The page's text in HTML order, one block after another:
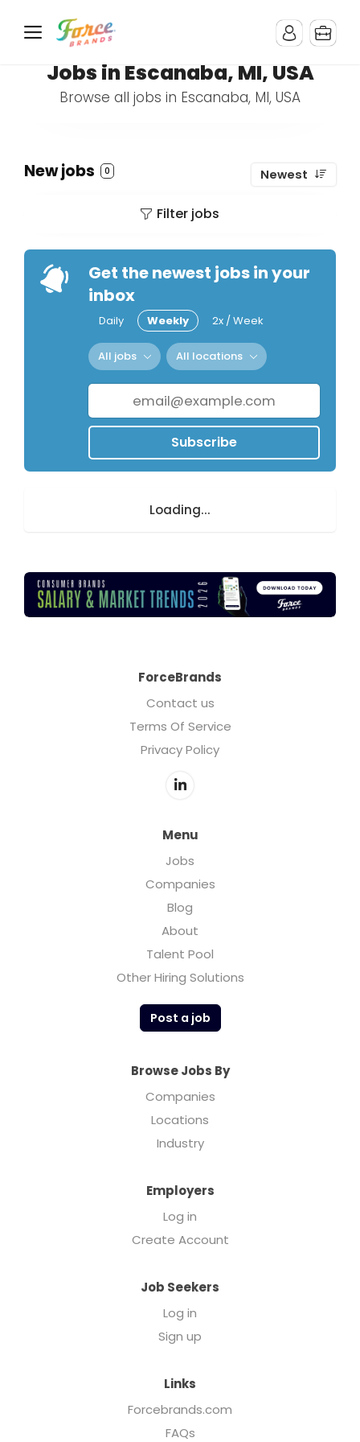
Jobs in Escanaba, MI, USA
Browse all jobs in Escanaba, MI, USA
New jobs 0 Newest
Filter jobs
Get the newest jobs in your
inbox
Daily Weekly 2x / Week
All jobs All locations
Subscribe
Loading...
ForceBrands
Contact us
Terms Of Service
Privacy Policy
Menu
Jobs
Companies
Blog
About
Talent Pool
Other Hiring Solutions
Post a job
Browse Jobs By
Companies
Locations
Industry
Employers
Log in
Create Account
Job Seekers
Log in
Sign up
Links
Forcebrands.com
FAQs